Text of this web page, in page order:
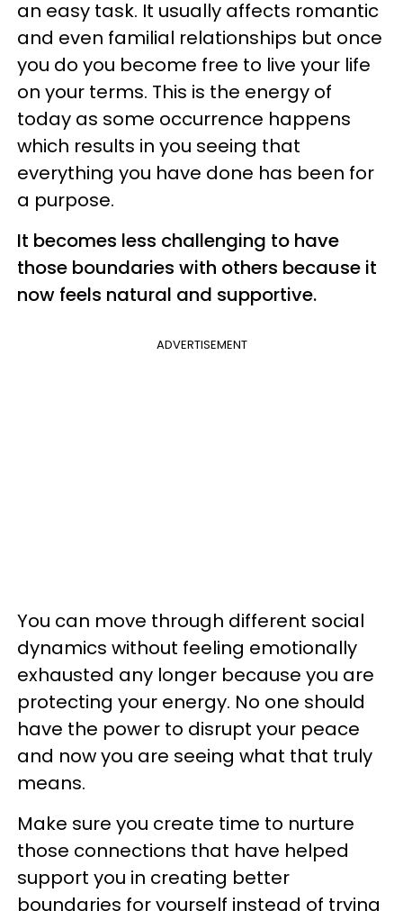
an easy task. It usually affects romantic
and even familial relationships but once
you do you become free to live your life
on your terms. This is the energy of
today as some occurrence happens
which results in you seeing that
everything you have done has been for
a purpose.
It becomes less challenging to have
those boundaries with others because it
now feels natural and supportive.
ADVERTISEMENT
You can move through different social
dynamics without feeling emotionally
exhausted any longer because you are
protecting your energy. No one should
have the power to disrupt your peace
and now you are seeing what that truly
means.
Make sure you create time to nurture
those connections that have helped
support you in creating better
boundaries for yourself instead of trying